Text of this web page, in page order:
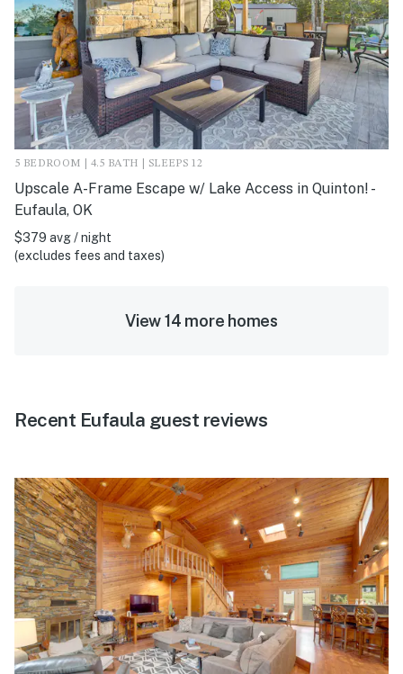
5 BEDROOM | 4.5 BATH | SLEEPS 12
Upscale A-Frame Escape w/ Lake Access in Quinton! -
Eufaula, OK
$379 avg / night
(excludes fees and taxes)
View 14 more homes
Recent Eufaula guest reviews